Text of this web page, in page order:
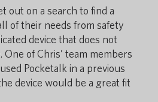
out on a search to find a
of their needs from safety
device that does not
of Chris’ team members
Pocketalk in a previous
device would be a great fit